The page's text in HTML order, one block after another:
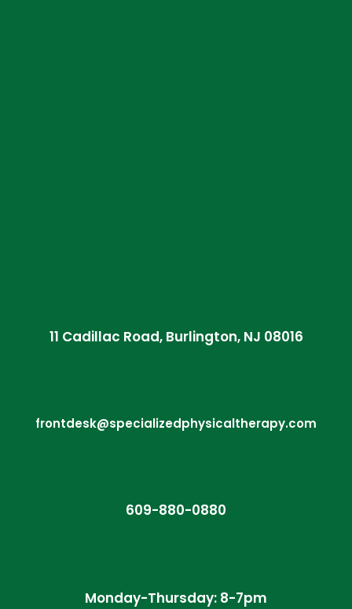
11 Cadillac Road, Burlington, NJ 08016
frontdesk@specializedphysicaltherapy.com
609-880-0880
Monday-Thursday: 8-7pm